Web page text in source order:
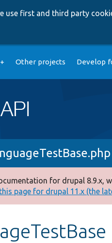
use first and third party
Other projects Develop
for drupal 8.9.x,
page for drupal 11.x (the